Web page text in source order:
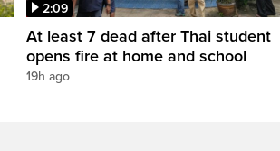
2:09
At least 7 dead after Thai student
opens fire at home and school
19h ago